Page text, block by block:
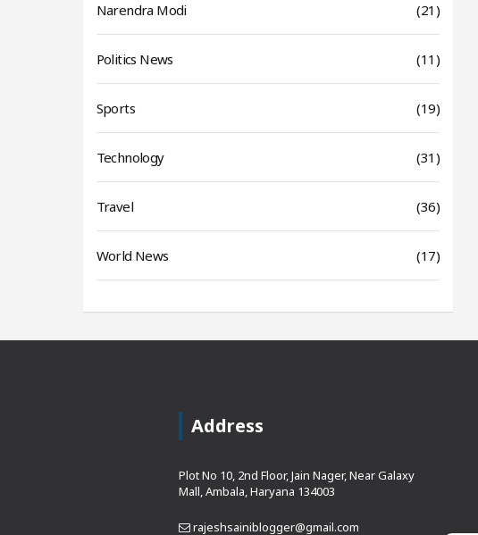
Narendra Modi (21)
Politics News (11)
Sports (19)
Technology (31)
Travel (36)
World News (17)
Address
Plot No 10, 2nd Floor, Jain Nager, Near Galaxy
Mall, Ambala, Haryana 134003
rajeshsainiblogger@gmail.com